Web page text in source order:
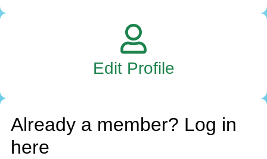
Edit Profile
Already a member? Log in
here